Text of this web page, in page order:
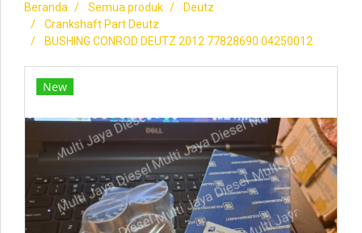
Beranda Semua produk
Deutz
Crankshaft Part Deutz
BUSHING CONROD DEUTZ 2012 77828690 04250012
New